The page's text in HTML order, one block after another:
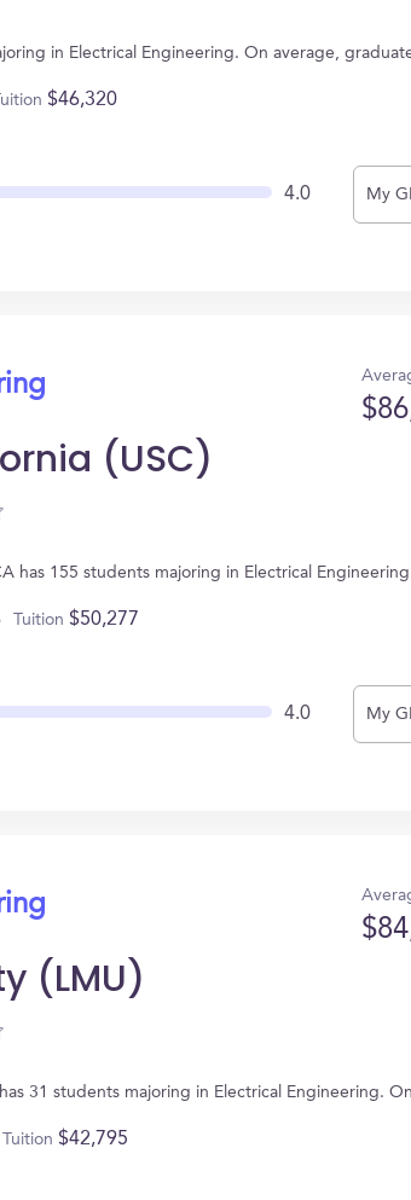
in Electrical Engineering. On average,
$46,320
4.0 My
(USC)
has 155 students majoring in Electrical
Tuition $50,277
4.0 My
(LMU)
31 students majoring in Electrical Engineering.
Tuition $42,795